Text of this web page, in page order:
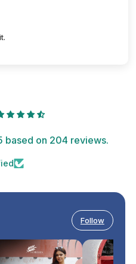
based on 204 reviews.
Follow